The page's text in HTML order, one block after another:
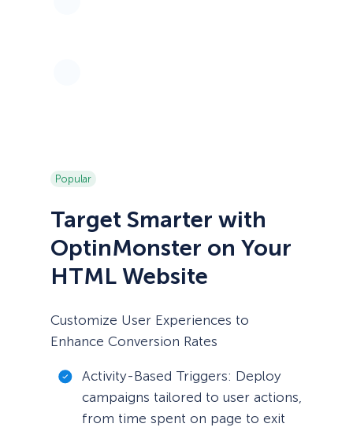
Popular
Target Smarter with
OptinMonster on Your
HTML Website
Customize User Experiences to
Enhance Conversion Rates
Activity-Based Triggers: Deploy
campaigns tailored to user actions,
from time spent on page to exit